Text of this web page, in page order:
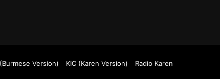
Version) KIC (Karen Version) Radio Karen